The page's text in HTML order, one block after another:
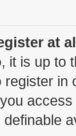
at
it is up to